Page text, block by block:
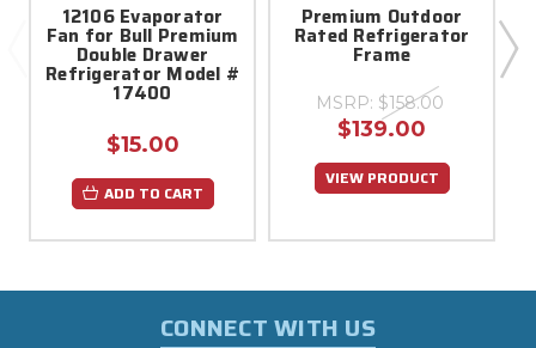
12106 Evaporator
Fan for Bull Premium
Double Drawer
Refrigerator Model #
17400
$15.00
ADD TO CART
Premium Outdoor
Rated Refrigerator
Frame
MSRP: $158.00
$139.00
VIEW PRODUCT
CONNECT WITH US